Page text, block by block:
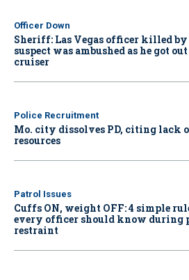
Officer Down
Sheriff: Las Vegas officer killed by
suspect was ambushed as he got
cruiser
Police Recruitment
Mo. city dissolves PD, citing lack
resources
Patrol Issues
Cuffs ON, weight OFF: 4 simple
every officer should know during
restraint